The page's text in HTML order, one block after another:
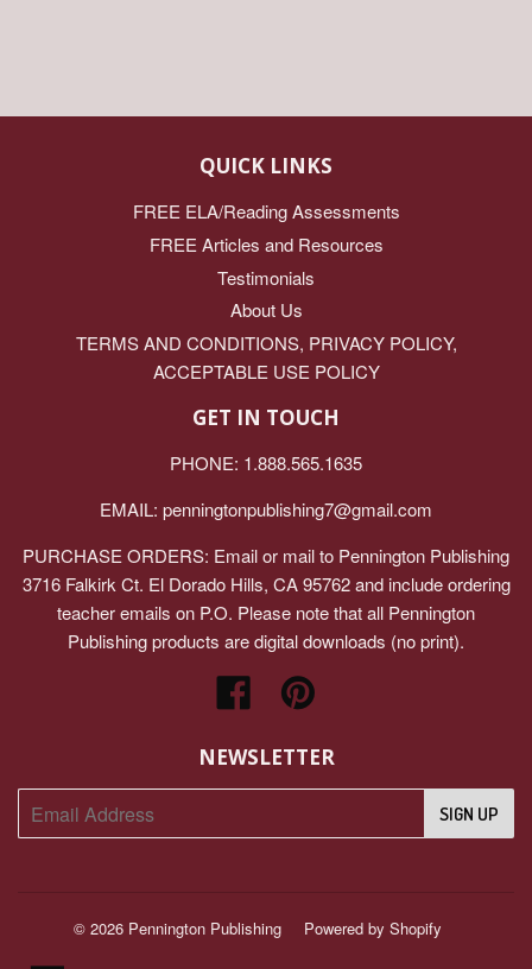
QUICK LINKS
FREE ELA/Reading Assessments
FREE Articles and Resources
Testimonials
About Us
TERMS AND CONDITIONS, PRIVACY POLICY,
ACCEPTABLE USE POLICY
GET IN TOUCH
PHONE: 1.888.565.1635
EMAIL: penningtonpublishing7@gmail.com
PURCHASE ORDERS: Email or mail to Pennington Publishing
3716 Falkirk Ct. El Dorado Hills, CA 95762 and include ordering
teacher emails on P.O. Please note that all Pennington
Publishing products are digital downloads (no print).
Facebook
NEWSLETTER
© 2026 Pennington Publishing Powered by Shopify